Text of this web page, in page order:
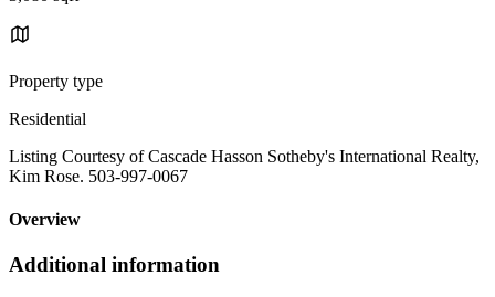
Property type
Residential
Listing Courtesy of Cascade Hasson Sotheby's International Realty,
Kim Rose. 503-997-0067
Overview
Additional information